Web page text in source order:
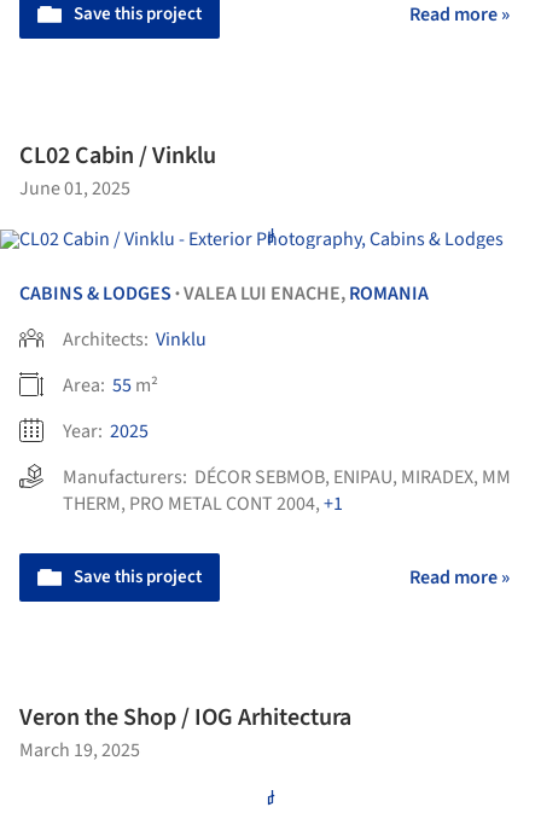
Save this project Read more »
CL02 Cabin / Vinklu
June 01, 2025
CABINS & LODGES •VALEA LUI ENACHE,ROMANIA
Architects: Vinklu
Area: 55m²
Year: 2025
Manufacturers: DÉCOR SEBMOB, ENIPAU, MIRADEX, MM
THERM, PRO METAL CONT 2004,+1
Save this project Read more »
Veron the Shop / IOG Arhitectura
March 19, 2025